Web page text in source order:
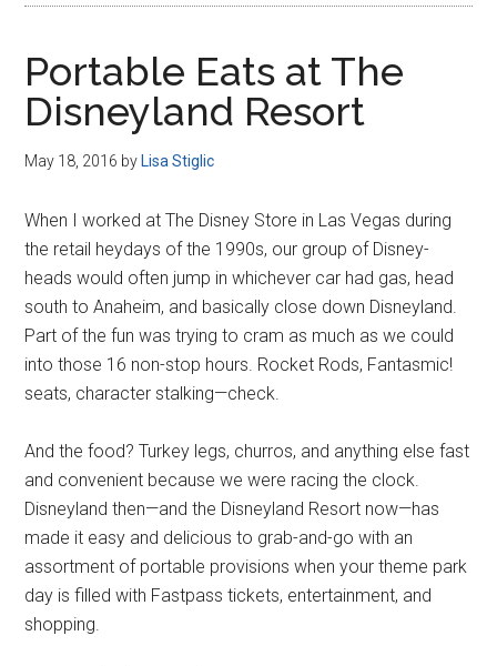
Portable Eats at The
Disneyland Resort
May 18, 2016 by Lisa Stiglic
When I worked at The Disney Store in Las Vegas during
the retail heydays of the 1990s, our group of Disney-
heads would often jump in whichever car had gas, head
south to Anaheim, and basically close down Disneyland.
Part of the fun was trying to cram as much as we could
into those 16 non-stop hours. Rocket Rods, Fantasmic!
seats, character stalking—check.
And the food? Turkey legs, churros, and anything else fast
and convenient because we were racing the clock.
Disneyland then—and the Disneyland Resort now—has
made it easy and delicious to grab-and-go with an
assortment of portable provisions when your theme park
day is filled with Fastpass tickets, entertainment, and
shopping.